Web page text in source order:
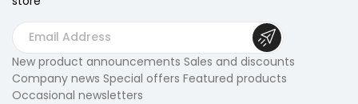
E
m
a
i
New product announcements Sales and discounts
Company news Special offers Featured products
Occasional newsletters